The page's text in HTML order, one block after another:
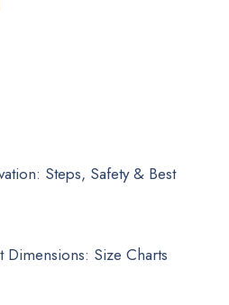
Steps, Safety & Best
Dimensions: Size Charts